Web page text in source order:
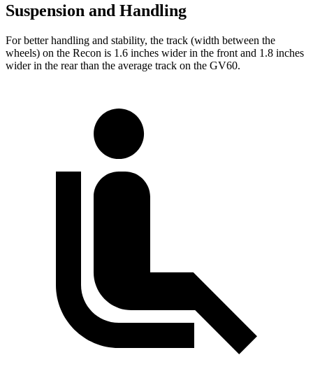
Suspension and Handling
For better handling and stability, the track (width between the
wheels) on the Recon is 1.6 inches wider in the front and 1.8 inches
wider in the rear than the average track on the GV60.